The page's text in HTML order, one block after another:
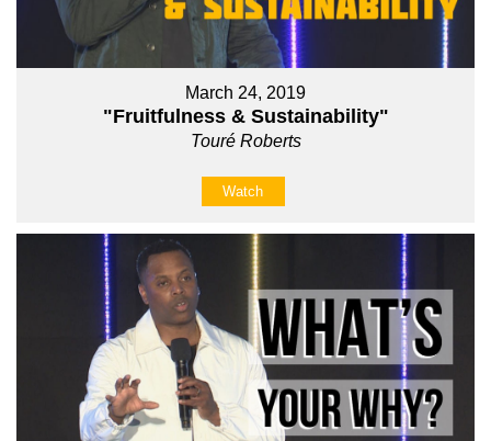
March 24, 2019
"Fruitfulness & Sustainability"
Touré Roberts
Watch